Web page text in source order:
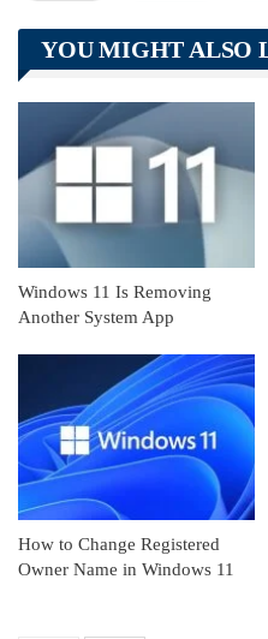
Telegram
Linkedin ReddIt
YOU MIGHT ALSO
Windows 11 Is Removing
Another System App
How to Change Registered
Owner Name in Windows 11